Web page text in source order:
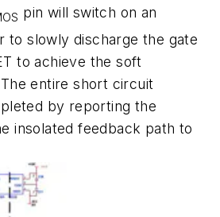
pin will switch on an
to slowly discharge the gate
to achieve the soft
entire short circuit
by reporting the
insolated feedback path to